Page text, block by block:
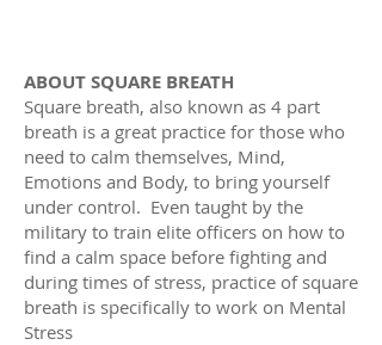
ABOUT SQUARE BREATH
Square breath, also known as 4 part
breath is a great practice for those who
need to calm themselves, Mind,
Emotions and Body, to bring yourself
under control. Even taught by the
military to train elite officers on how to
find a calm space before fighting and
during times of stress, practice of square
breath is specifically to work on Mental
Stress